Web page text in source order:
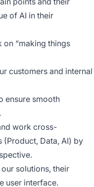
of AI in their
on “making things
customers and internal
ensure smooth
work cross-
Data, AI) by
solutions, their
user interface.